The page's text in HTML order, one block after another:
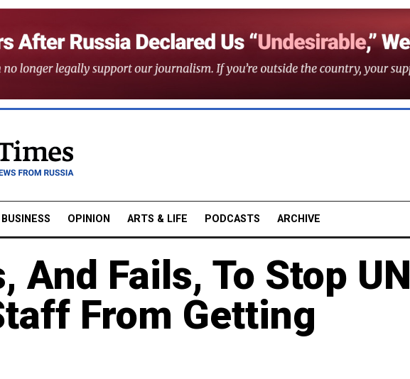
BUSINESS OPINION ARTS & LIFE PODCASTS ARCHIVE
And Fails, To Stop UN
From Getting